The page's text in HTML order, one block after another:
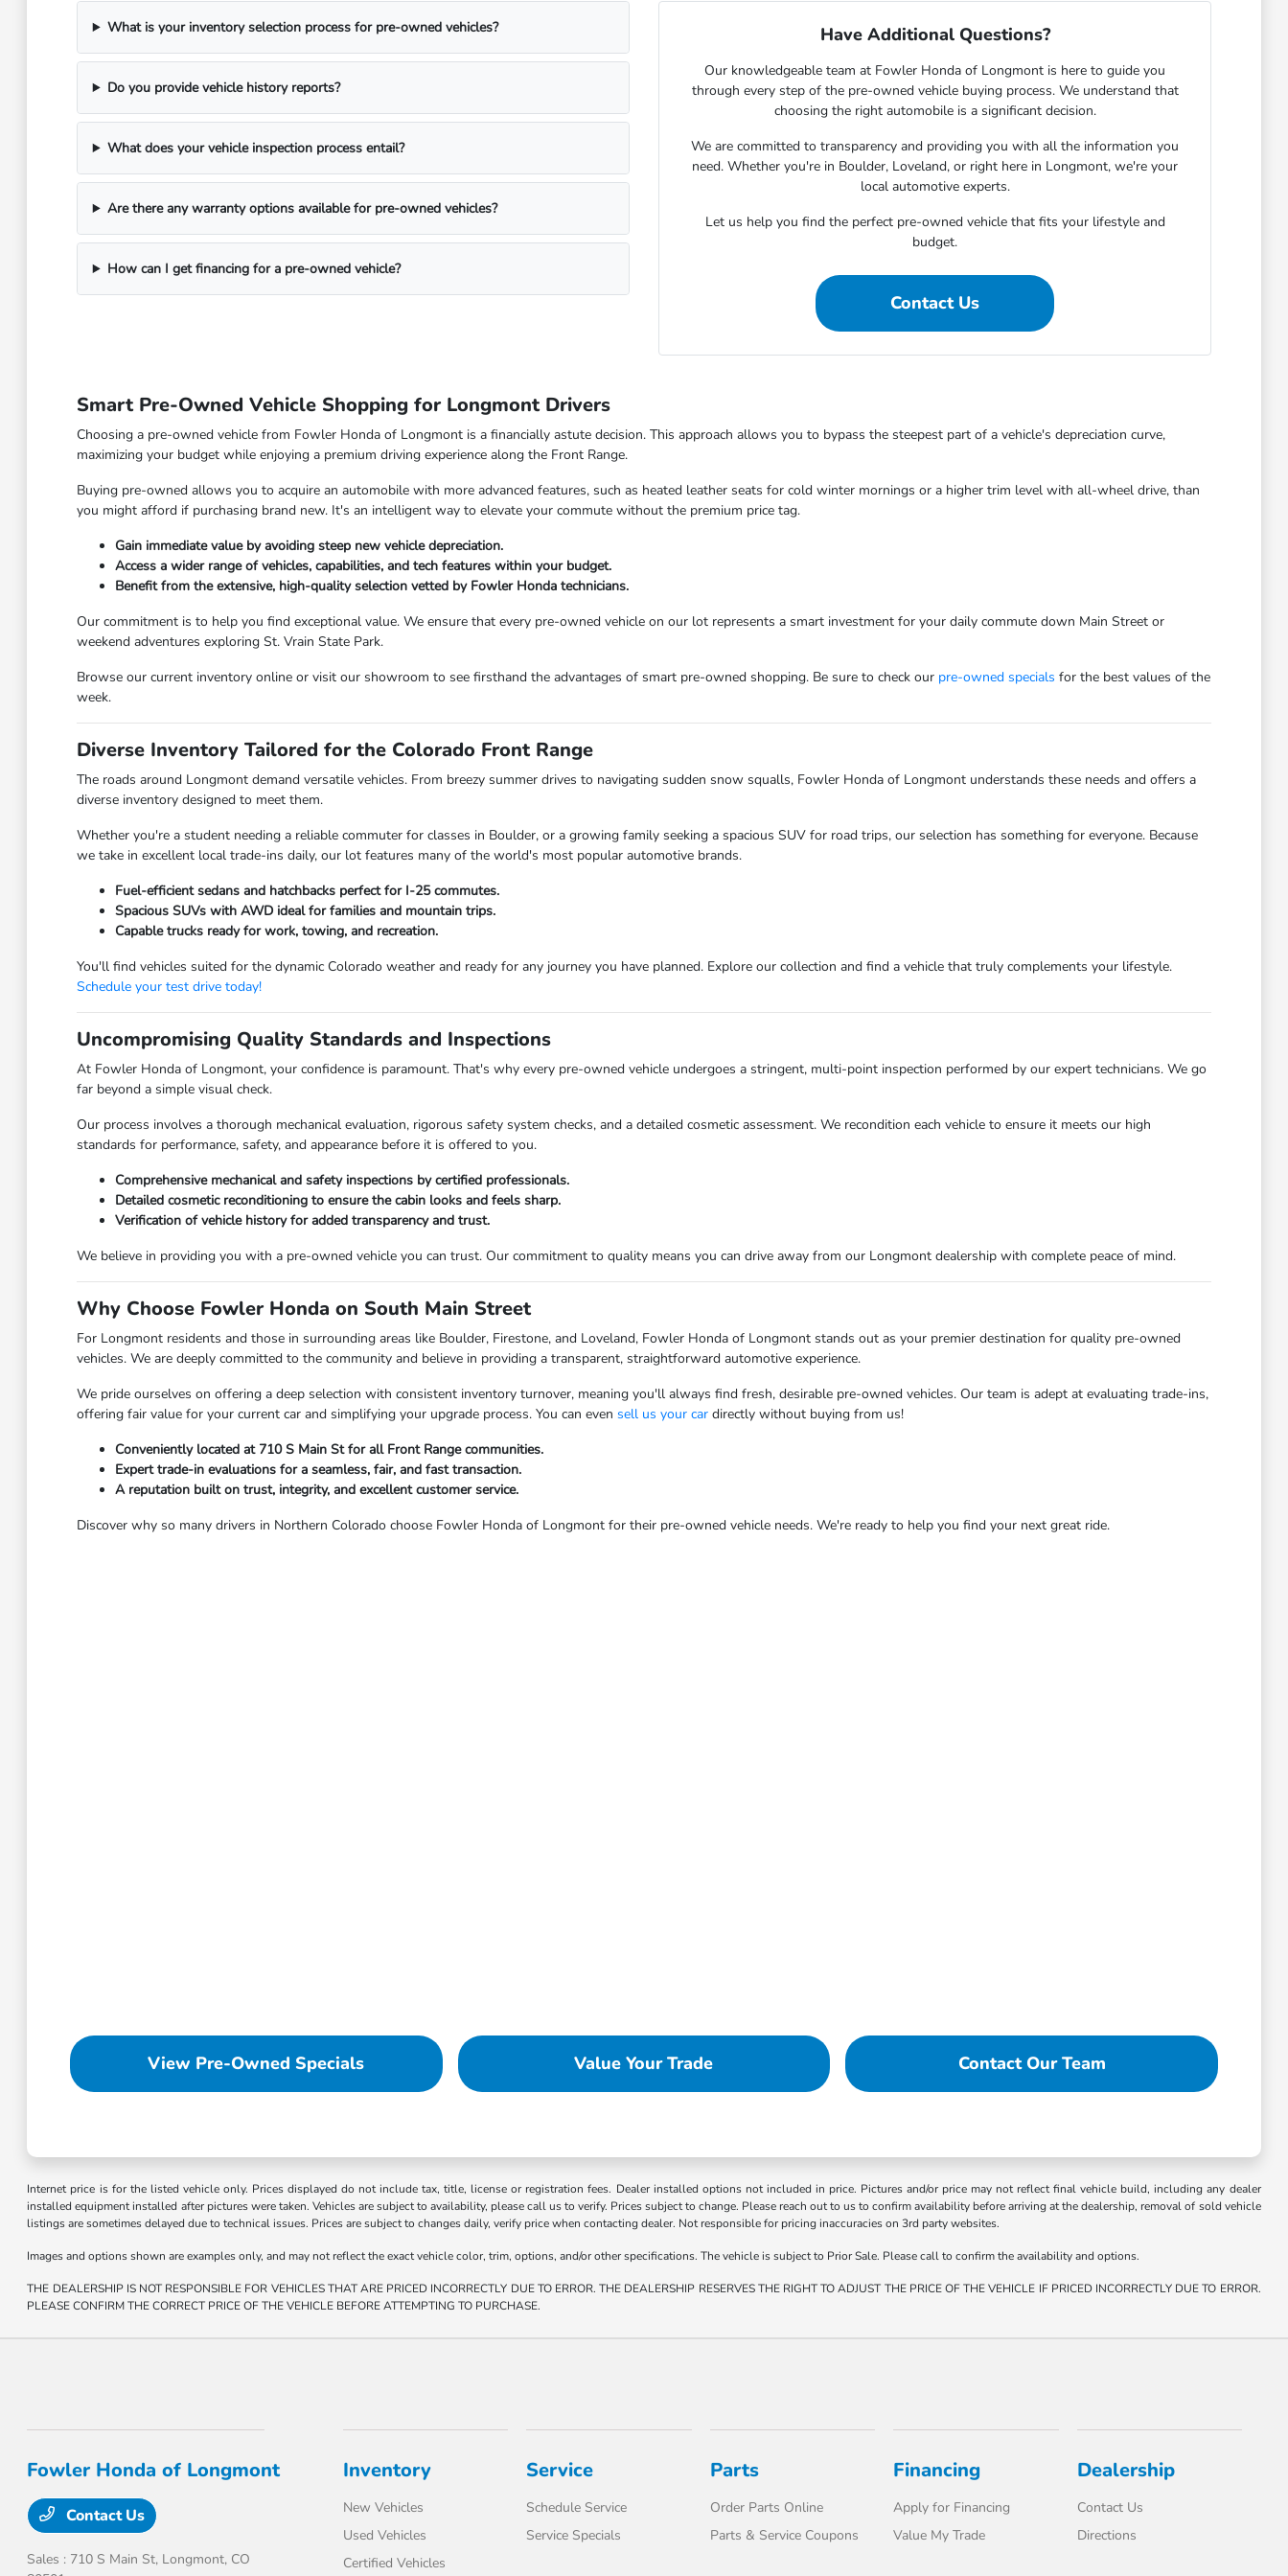
What is your inventory selection process for pre-owned vehicles?
Do you provide vehicle history reports?
What does your vehicle inspection process entail?
Are there any warranty options available for pre-owned vehicles?
How can I get financing for a pre-owned vehicle?
Have Additional Questions?
Our knowledgeable team at Fowler Honda of Longmont is here to guide you
through every step of the pre-owned vehicle buying process. We understand that
choosing the right automobile is a significant decision.
We are committed to transparency and providing you with all the information you
need. Whether you're in Boulder, Loveland, or right here in Longmont, we're your
local automotive experts.
Let us help you find the perfect pre-owned vehicle that fits your lifestyle and
budget.
Contact Us
Smart Pre-Owned Vehicle Shopping for Longmont Drivers
Choosing a pre-owned vehicle from Fowler Honda of Longmont is a financially astute decision. This approach allows you to bypass the steepest part of a vehicle's depreciation curve,
maximizing your budget while enjoying a premium driving experience along the Front Range.
Buying pre-owned allows you to acquire an automobile with more advanced features, such as heated leather seats for cold winter mornings or a higher trim level with all-wheel drive, than
you might afford if purchasing brand new. It's an intelligent way to elevate your commute without the premium price tag.
Gain immediate value by avoiding steep new vehicle depreciation.
Access a wider range of vehicles, capabilities, and tech features within your budget.
Benefit from the extensive, high-quality selection vetted by Fowler Honda technicians.
Our commitment is to help you find exceptional value. We ensure that every pre-owned vehicle on our lot represents a smart investment for your daily commute down Main Street or
weekend adventures exploring St. Vrain State Park.
Browse our current inventory online or visit our showroom to see firsthand the advantages of smart pre-owned shopping. Be sure to check our pre-owned specials for the best values of the
week.
Diverse Inventory Tailored for the Colorado Front Range
The roads around Longmont demand versatile vehicles. From breezy summer drives to navigating sudden snow squalls, Fowler Honda of Longmont understands these needs and offers a
diverse inventory designed to meet them.
Whether you're a student needing a reliable commuter for classes in Boulder, or a growing family seeking a spacious SUV for road trips, our selection has something for everyone. Because
we take in excellent local trade-ins daily, our lot features many of the world's most popular automotive brands.
Fuel-efficient sedans and hatchbacks perfect for I-25 commutes.
Spacious SUVs with AWD ideal for families and mountain trips.
Capable trucks ready for work, towing, and recreation.
You'll find vehicles suited for the dynamic Colorado weather and ready for any journey you have planned. Explore our collection and find a vehicle that truly complements your lifestyle.
Schedule your test drive today!
Uncompromising Quality Standards and Inspections
At Fowler Honda of Longmont, your confidence is paramount. That's why every pre-owned vehicle undergoes a stringent, multi-point inspection performed by our expert technicians. We go
far beyond a simple visual check.
Our process involves a thorough mechanical evaluation, rigorous safety system checks, and a detailed cosmetic assessment. We recondition each vehicle to ensure it meets our high
standards for performance, safety, and appearance before it is offered to you.
Comprehensive mechanical and safety inspections by certified professionals.
Detailed cosmetic reconditioning to ensure the cabin looks and feels sharp.
Verification of vehicle history for added transparency and trust.
We believe in providing you with a pre-owned vehicle you can trust. Our commitment to quality means you can drive away from our Longmont dealership with complete peace of mind.
Why Choose Fowler Honda on South Main Street
For Longmont residents and those in surrounding areas like Boulder, Firestone, and Loveland, Fowler Honda of Longmont stands out as your premier destination for quality pre-owned
vehicles. We are deeply committed to the community and believe in providing a transparent, straightforward automotive experience.
We pride ourselves on offering a deep selection with consistent inventory turnover, meaning you'll always find fresh, desirable pre-owned vehicles. Our team is adept at evaluating trade-ins,
offering fair value for your current car and simplifying your upgrade process. You can even sell us your cardirectly without buying from us!
Conveniently located at 710 S Main St for all Front Range communities.
Expert trade-in evaluations for a seamless, fair, and fast transaction.
A reputation built on trust, integrity, and excellent customer service.
Discover why so many drivers in Northern Colorado choose Fowler Honda of Longmont for their pre-owned vehicle needs. We're ready to help you find your next great ride.
View Pre-Owned Specials Value Your Trade Contact Our Team
Internet price is for the listed vehicle only. Prices displayed do not include tax, title, license or registration fees. Dealer installed options not included in price. Pictures and/or price may not reflect final vehicle build, including any dealer
installed equipment installed after pictures were taken. Vehicles are subject to availability, please call us to verify. Prices subject to change. Please reach out to us to confirm availability before arriving at the dealership, removal of sold vehicle
listings are sometimes delayed due to technical issues. Prices are subject to changes daily, verify price when contacting dealer. Not responsible for pricing inaccuracies on 3rd party websites.
Images and options shown are examples only, and may not reflect the exact vehicle color, trim, options, and/or other specifications. The vehicle is subject to Prior Sale. Please call to confirm the availability and options.
THE DEALERSHIP IS NOT RESPONSIBLE FOR VEHICLES THAT ARE PRICED INCORRECTLY DUE TO ERROR. THE DEALERSHIP RESERVES THE RIGHT TO ADJUST THE PRICE OF THE VEHICLE IF PRICED INCORRECTLY DUE TO ERROR.
PLEASE CONFIRM THE CORRECT PRICE OF THE VEHICLE BEFORE ATTEMPTING TO PURCHASE.
Fowler Honda of Longmont
Contact Us
Sales : 710 S Main St, Longmont, CO
Inventory
New Vehicles
Used Vehicles
Certified Vehicles
Service
Schedule Service
Service Specials
Parts
Order Parts Online
Parts & Service Coupons
Financing
Apply for Financing
Value My Trade
Dealership
Contact Us
Directions